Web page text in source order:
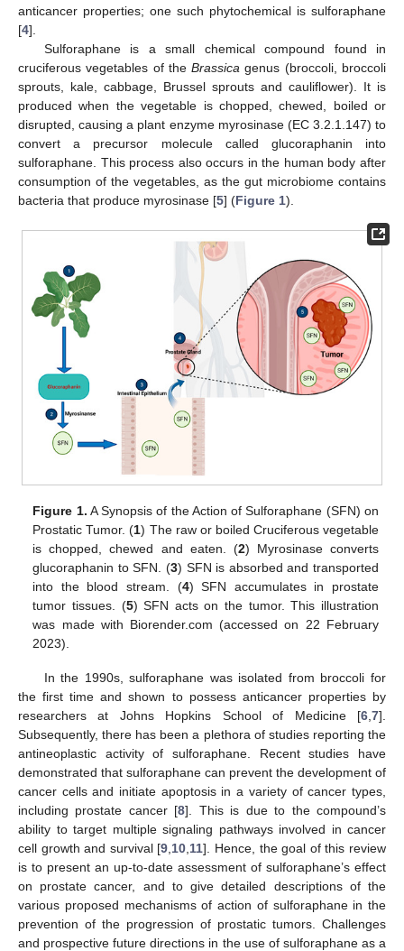
anticancer properties; one such phytochemical is sulforaphane
[4].
Sulforaphane is a small chemical compound found in
cruciferous vegetables of theBrassica genus (broccoli, broccoli
sprouts, kale, cabbage, Brussel sprouts and cauliflower). It is
produced when the vegetable is chopped, chewed, boiled or
disrupted, causing a plant enzyme myrosinase (EC 3.2.1.147) to
convert a precursor molecule called glucoraphanin into
sulforaphane. This process also occurs in the human body after
consumption of the vegetables, as the gut microbiome contains
bacteria that produce myrosinase [5] (Figure 1).
Figure 1. A Synopsis of the Action of Sulforaphane (SFN) on
Prostatic Tumor. (1) The raw or boiled Cruciferous vegetable
is chopped, chewed and eaten. (2) Myrosinase converts
glucoraphanin to SFN. (3) SFN is absorbed and transported
into the blood stream. (4) SFN accumulates in prostate
tumor tissues. (5) SFN acts on the tumor. This illustration
was made with Biorender.com (accessed on 22 February
2023).
In the 1990s, sulforaphane was isolated from broccoli for
the first time and shown to possess anticancer properties by
researchers at Johns Hopkins School of Medicine [6 7].
Subsequently, there has been a plethora of studies reporting the
antineoplastic activity of sulforaphane. Recent studies have
demonstrated that sulforaphane can prevent the development of
cancer cells and initiate apoptosis in a variety of cancer types,
including prostate cancer [8]. This is due to the compound’s
ability to target multiple signaling pathways involved in cancer
cell growth and survival [9 10 11]. Hence, the goal of this review
is to present an up-to-date assessment of sulforaphane’s effect
on prostate cancer, and to give detailed descriptions of the
various proposed mechanisms of action of sulforaphane in the
prevention of the progression of prostatic tumors. Challenges
and prospective future directions in the use of sulforaphane as a